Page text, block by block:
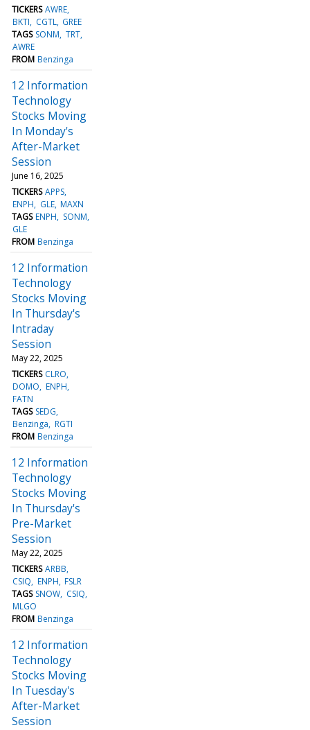
TICKERS AWRE
BKTI
CGTL GREE
TAGS SONM TRT
AWRE
FROM Benzinga
12 Information
Technology
Stocks Moving
In Monday's
After-Market
Session
June 16, 2025
TICKERS APPS
ENPH
GLE MAXN
TAGS ENPH
SONM
GLE
FROM Benzinga
12 Information
Technology
Stocks Moving
In Thursday's
Intraday
Session
May 22, 2025
TICKERS CLRO
DOMO ENPH
FATN
TAGS SEDG
Benzinga RGTI
FROM Benzinga
12 Information
Technology
Stocks Moving
In Thursday's
Pre-Market
Session
May 22, 2025
TICKERS ARBB
CSIQ ENPH FSLR
TAGS SNOW CSIQ
MLGO
FROM Benzinga
12 Information
Technology
Stocks Moving
In Tuesday's
After-Market
Session